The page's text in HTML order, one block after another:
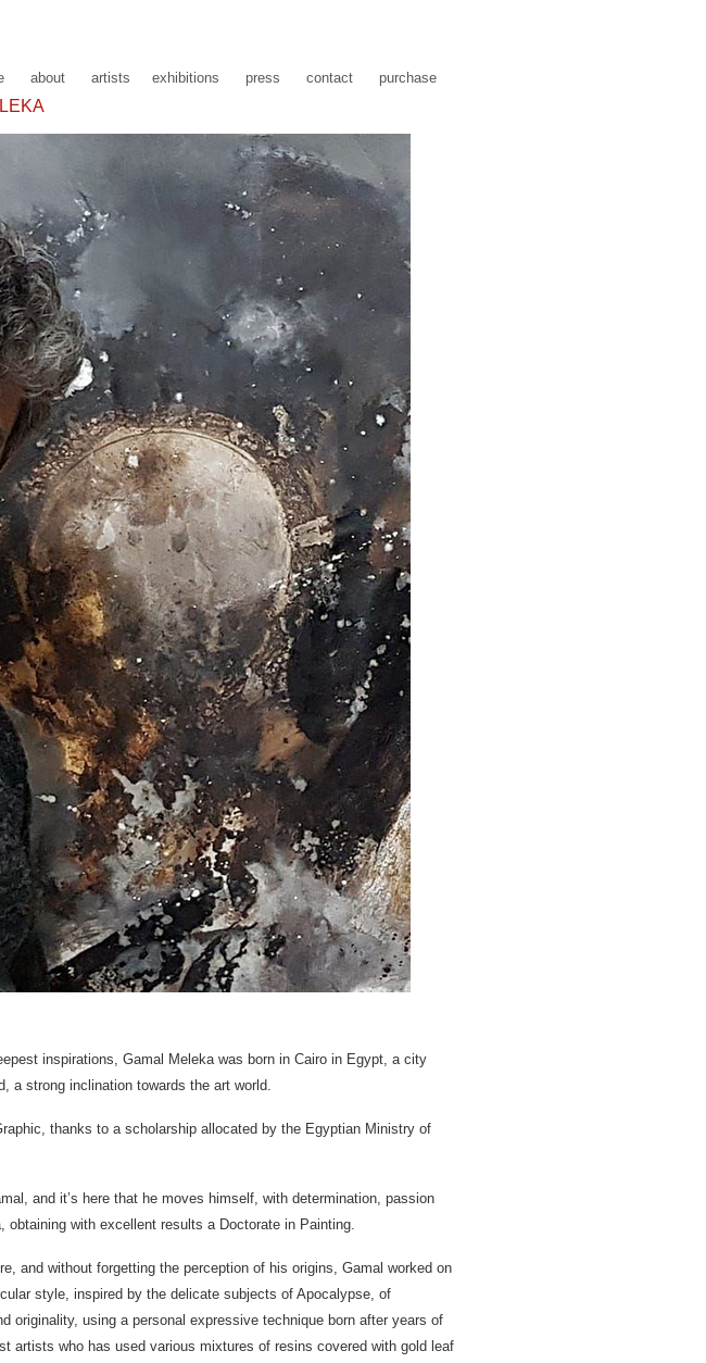
about artists exhibitions press contact purchase
inspirations, Gamal Meleka was born in Cairo in Egypt, a city
a strong inclination towards the art world.
thanks to a scholarship allocated by the Egyptian Ministry of
and it’s here that he moves himself, with determination, passion
with excellent results a Doctorate in Painting.
and without forgetting the perception of his origins, Gamal worked on
style, inspired by the delicate subjects of Apocalypse, of
originality, using a personal expressive technique born after years of
artists who has used various mixtures of resins covered with gold leaf